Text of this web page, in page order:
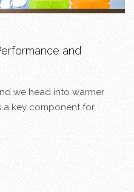
and
we head into warmer
a key component for